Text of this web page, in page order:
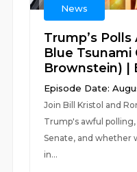
News
Trump’s Polls
Blue Tsunami
Brownstein) |
Episode Date:
Join Bill Kristol and
Trump's awful
Senate, and whether
in...